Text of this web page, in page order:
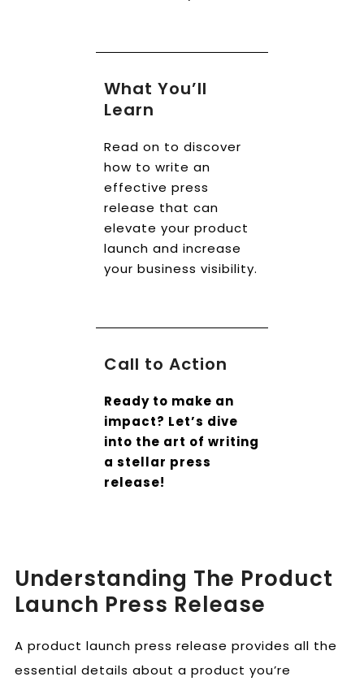
What You’ll
Learn
Read on to discover
how to write an
effective press
release that can
elevate your product
launch and increase
your business visibility.
Call to Action
Ready to make an
impact? Let’s dive
into the art of writing
a stellar press
release!
Understanding The Product
Launch Press Release
A product launch press release provides all the
essential details about a product you’re